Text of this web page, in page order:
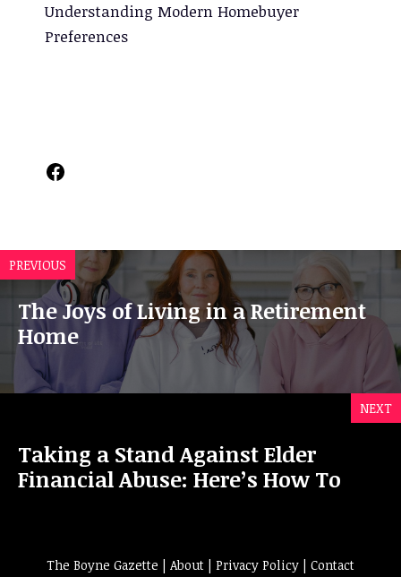
Understanding Modern Homebuyer
Preferences
Facebook
PREVIOUS
The Joys of Living in a Retirement
Home
NEXT
Taking a Stand Against Elder
Financial Abuse: Here’s How To
The Boyne Gazette | About Privacy Policy Contact